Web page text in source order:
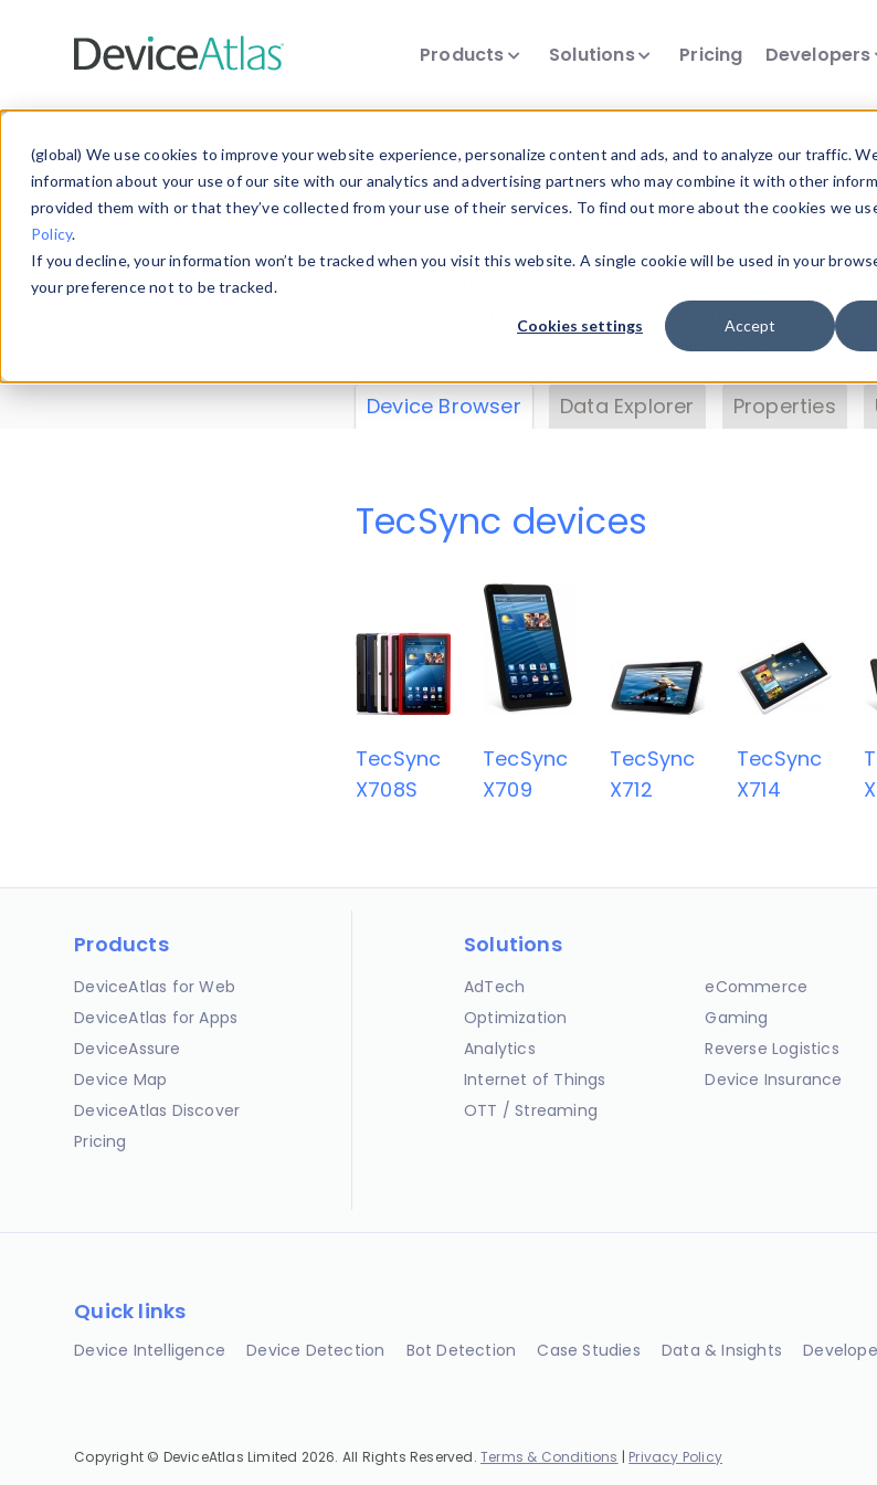
(global) We use cookies to improve your website experience, personalize content and ads, and to analyze our traffic.
information about your use of our site with our analytics and advertising partners who may combine it with other
provided them with or that they’ve collected from your use of their services. To find out more about the cookies we
Policy.
If you decline, your information won’t be tracked when you visit this website. A single cookie will be used in your
your preference not to be tracked.
Cookies settings Accept
Products Solutions Pricing Developers
Data & Insights
Explore our device data. Drill into information and
explore and analyze DeviceAtlas data. Check our
. Test a User-Agent with the
Device Browser Data Explorer Properties
TecSync devices
TecSync
X708S
TecSync
X709
TecSync
X712
TecSync
X714
Products
DeviceAtlas for Web
DeviceAtlas for Apps
DeviceAssure
Device Map
DeviceAtlas Discover
Pricing
Solutions
AdTech
Optimization
Analytics
Internet of Things
OTT / Streaming
eCommerce
Gaming
Reverse Logistics
Device Insurance
Quick links
Device Intelligence Device Detection Bot Detection Case Studies Data & Insights
Copyright © DeviceAtlas Limited 2026. All Rights Reserved.Terms & Conditions | Privacy Policy